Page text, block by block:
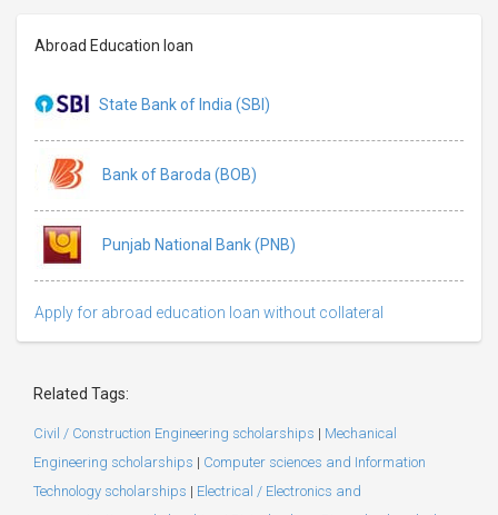
Abroad Education loan
State Bank of India (SBI)
Bank of Baroda (BOB)
Punjab National Bank (PNB)
Apply for abroad education loan without collateral
Related Tags:
Civil / Construction Engineering scholarships | Mechanical
Engineering scholarships | Computer sciences and Information
Technology scholarships | Electrical / Electronics and